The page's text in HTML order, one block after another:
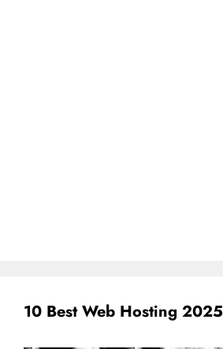
10 Best Web Hosting 2025